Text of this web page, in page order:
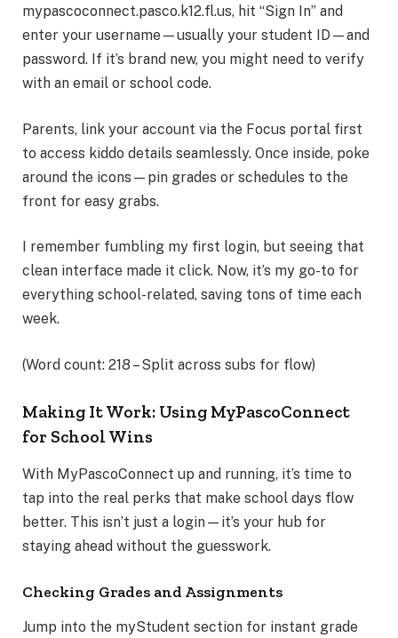
mypascoconnect.pasco.k12.fl.us, hit “Sign In” and
enter your username—usually your student ID—and
password. If it’s brand new, you might need to verify
with an email or school code.
Parents, link your account via the Focus portal first
to access kiddo details seamlessly. Once inside, poke
around the icons—pin grades or schedules to the
front for easy grabs.
I remember fumbling my first login, but seeing that
clean interface made it click. Now, it’s my go-to for
everything school-related, saving tons of time each
week.
(Word count: 218 – Split across subs for flow)
Making It Work: Using MyPascoConnect
for School Wins
With MyPascoConnect up and running, it’s time to
tap into the real perks that make school days flow
better. This isn’t just a login—it’s your hub for
staying ahead without the guesswork.
Checking Grades and Assignments
Jump into the myStudent section for instant grade